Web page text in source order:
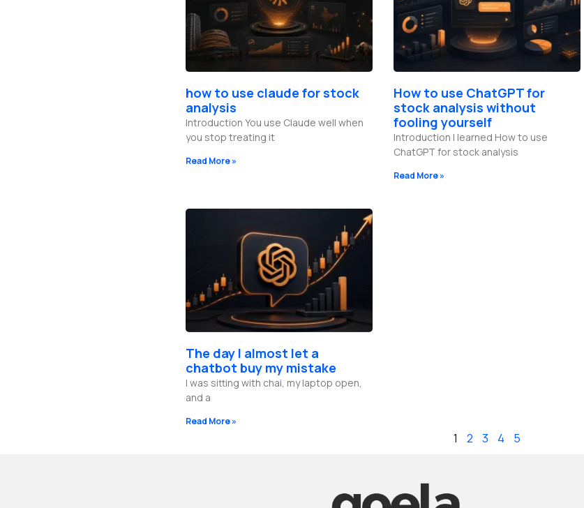
how to use claude for stock
analysis
Introduction You use Claude well when
you stop treating it
Read More »
How to use ChatGPT for
stock analysis without
fooling yourself
Introduction I learned How to use
ChatGPT for stock analysis
Read More »
The day I almost let a
chatbot buy my mistake
I was sitting with chai, my laptop open,
and a
Read More »
1 2 3 4 5